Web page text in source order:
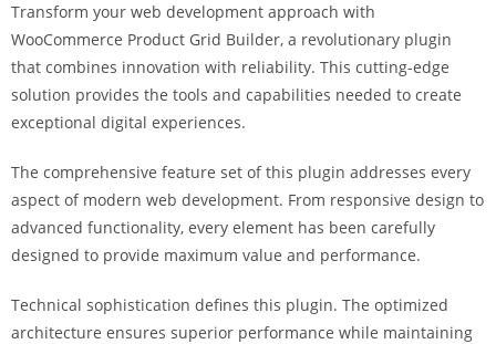
Transform your web development approach with
WooCommerce Product Grid Builder, a revolutionary plugin
that combines innovation with reliability. This cutting-edge
solution provides the tools and capabilities needed to create
exceptional digital experiences.
The comprehensive feature set of this plugin addresses every
aspect of modern web development. From responsive design to
advanced functionality, every element has been carefully
designed to provide maximum value and performance.
Technical sophistication defines this plugin. The optimized
architecture ensures superior performance while maintaining